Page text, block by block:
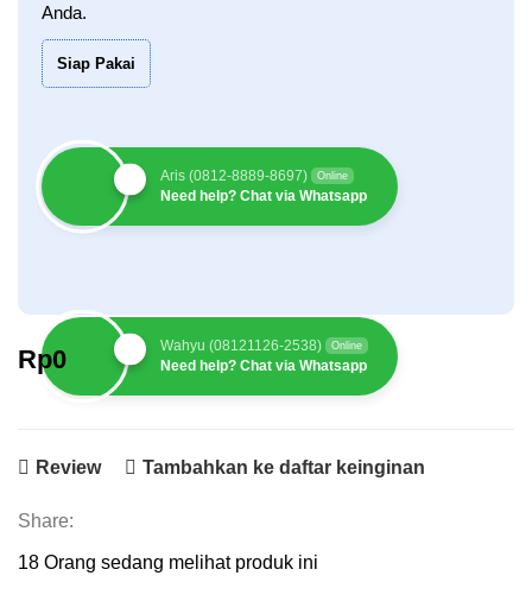
Anda.
Siap Pakai
Wahyu (08121126-2538) Online
Need help? Chat via Whatsapp
Aris (0812-8889-8697) Online
Need help? Chat via Whatsapp
Rp0
Review Tambahkan ke daftar keinginan
Share:
18 Orang sedang melihat produk ini